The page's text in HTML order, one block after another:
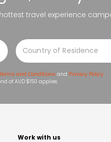
travel experience
and Conditions and Privacy Policy.
of AUD $150 applies.
Work with us